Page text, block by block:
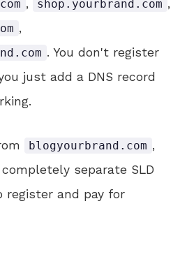
, shop.yourbrand.com ,
,
. You don't register
just add a DNS record
blogyourbrand.com ,
separate SLD
register and pay for